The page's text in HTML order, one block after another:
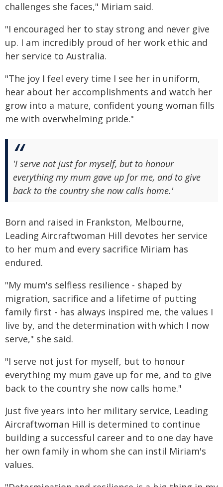
challenges she faces," Miriam said.
"I encouraged her to stay strong and never give
up. I am incredibly proud of her work ethic and
her service to Australia.
"The joy I feel every time I see her in uniform,
hear about her accomplishments and watch her
grow into a mature, confident young woman fills
me with overwhelming pride."
'I serve not just for myself, but to honour
everything my mum gave up for me, and to give
back to the country she now calls home.'
Born and raised in Frankston, Melbourne,
Leading Aircraftwoman Hill devotes her service
to her mum and every sacrifice Miriam has
endured.
"My mum's selfless resilience - shaped by
migration, sacrifice and a lifetime of putting
family first - has always inspired me, the values I
live by, and the determination with which I now
serve," she said.
"I serve not just for myself, but to honour
everything my mum gave up for me, and to give
back to the country she now calls home."
Just five years into her military service, Leading
Aircraftwoman Hill is determined to continue
building a successful career and to one day have
her own family in whom she can instil Miriam's
values.